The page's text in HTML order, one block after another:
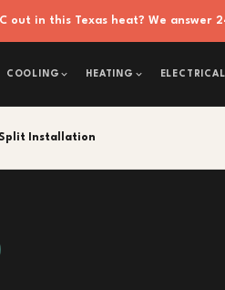
out in this Texas heat? We answer
COOLING HEATING ELECTRICAL
Split Installation